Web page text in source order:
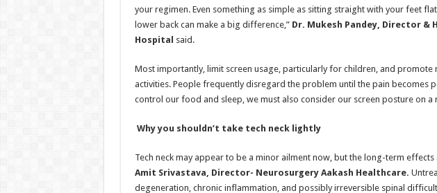
your regimen. Even something as simple as sitting straight with your feet
lower back can make a big difference,” Dr. Mukesh Pandey, Director &
Hospital said.
Most importantly, limit screen usage, particularly for children, and
activities. People frequently disregard the problem until the pain becomes
control our food and sleep, we must also consider our screen posture on a
Why you shouldn’t take tech neck lightly
Tech neck may appear to be a minor ailment now, but the long-term
Amit Srivastava, Director- Neurosurgery Aakash Healthcare.
degeneration, chronic inflammation, and possibly irreversible spinal